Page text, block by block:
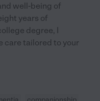
well-being of
years of
degree, I
care tailored to your